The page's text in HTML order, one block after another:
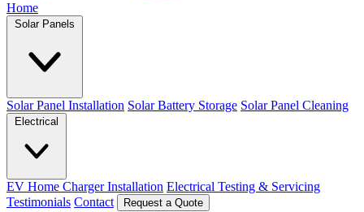
Home
Solar Panels
Solar Panel Installation Solar Battery Storage Solar Panel Cleaning
Electrical
EV Home Charger Installation Electrical Testing & Servicing
Testimonials Contact Request a Quote